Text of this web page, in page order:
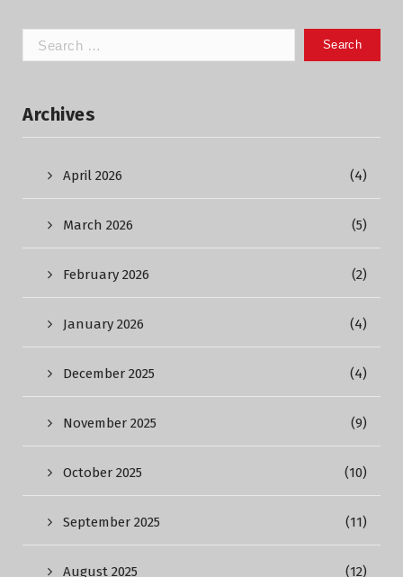
Search
for:
Archives
April 2026 (4)
March 2026 (5)
February 2026 (2)
January 2026 (4)
December 2025 (4)
November 2025 (9)
October 2025 (10)
September 2025 (11)
August 2025 (12)